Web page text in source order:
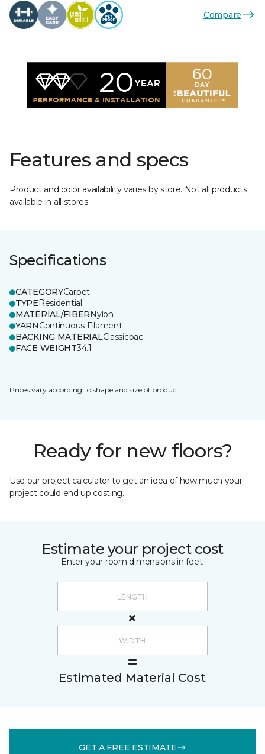
Compare
Features and specs
Product and color availability varies by store. Not all products
available in all stores.
Specifications
CATEGORYCarpet
TYPEResidential
MATERIAL/FIBERNylon
YARNContinuous Filament
BACKING MATERIALClassicbac
FACE WEIGHT34.1
Prices vary according to shape and size of product.
Ready for new floors?
Use our project calculator to get an idea of how much your
project could end up costing.
Estimate your project cost
Enter your room dimensions in feet:
Estimated Material Cost
GET A FREE ESTIMATE